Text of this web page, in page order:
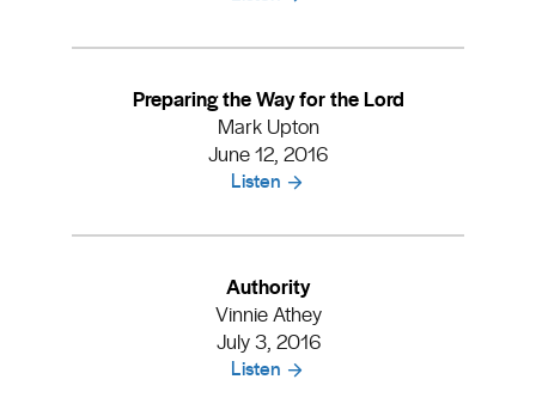
Preparing the Way for the Lord
Mark Upton
June 12, 2016
Listen
Authority
Vinnie Athey
July 3, 2016
Listen